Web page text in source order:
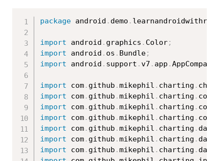
package android . demo .
import android . graphics . Color;
import android . os . Bundle;
import android . support .v7 . app .
import com. github .mikephil . charting .
import com. github .mikephil . charting .
import com. github .mikephil . charting .
import com. github .mikephil . charting .
import com. github .mikephil . charting . data
import com. github .mikephil . charting . data
import com. github .mikephil . charting . data